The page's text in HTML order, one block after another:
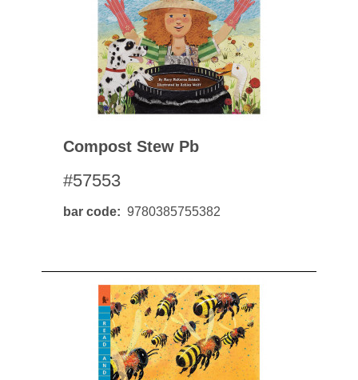
Compost Stew Pb
#57553
bar code 9780385755382